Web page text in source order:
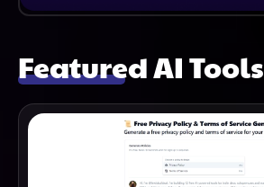
Featured AI Tools